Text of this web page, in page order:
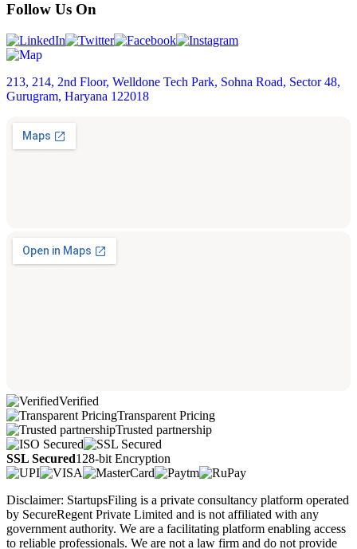
Follow Us On
213, 214, 2nd Floor, Welldone Tech Park, Sohna Road, Sector 48,
Gurugram, Haryana 122018
Verified
Transparent Pricing
Trusted partnership
SSL Secured128-bit Encryption
Disclaimer: StartupsFiling is a private consultancy platform operated
by SecureRegent Private Limited and is not affiliated with any
government authority. We are a facilitating platform enabling access
to reliable professionals. We are not a law firm and do not provide